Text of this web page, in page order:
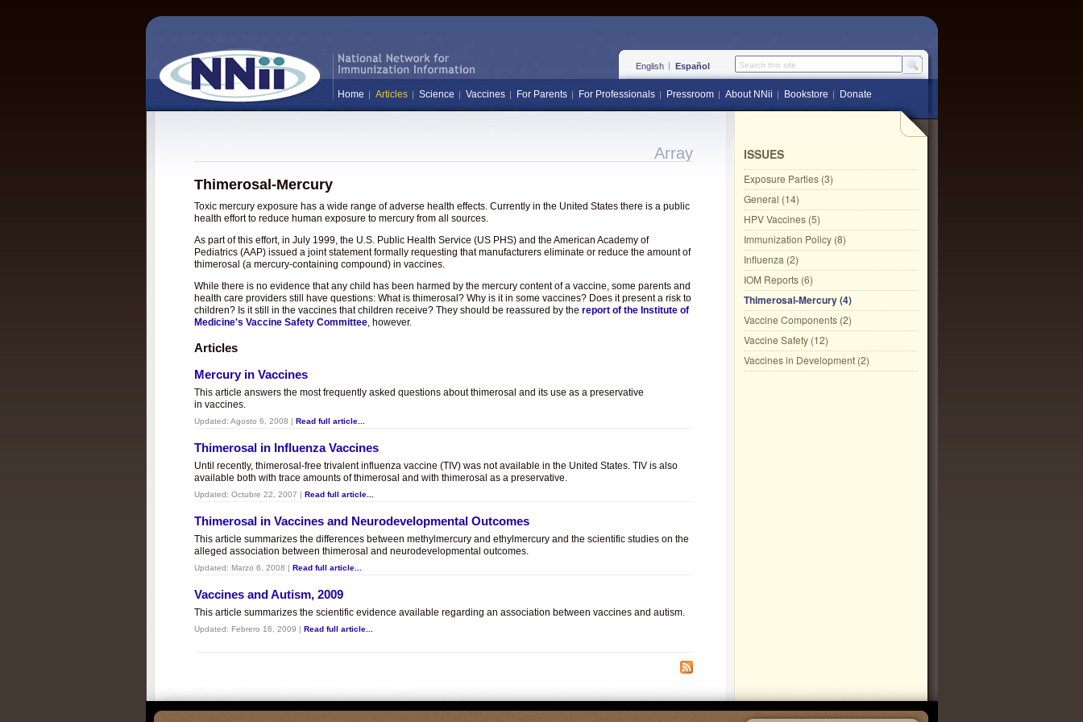
English Español Search this site
Home Articles Science Vaccines For Parents For Professionals Pressroom About NNii Bookstore Donate
Array
Thimerosal-Mercury
Toxic mercury exposure has a wide range of adverse health effects. Currently in the United States there is a public
health effort to reduce human exposure to mercury from all sources.
As part of this effort, in July 1999, the U.S. Public Health Service (US PHS) and the American Academy of
Pediatrics (AAP) issued a joint statement formally requesting that manufacturers eliminate or reduce the amount of
thimerosal (a mercury-containing compound) in vaccines.
While there is no evidence that any child has been harmed by the mercury content of a vaccine, some parents and
health care providers still have questions: What is thimerosal? Why is it in some vaccines? Does it present a risk to
children? Is it still in the vaccines that children receive? They should be reassured by the report of the Institute of
Medicine's Vaccine Safety Committee, however.
Articles
Mercury in Vaccines
This article answers the most frequently asked questions about thimerosal and its use as a preservative
in vaccines.
Updated: Agosto 6, 2008 | Read full article...
Thimerosal in Influenza Vaccines
Until recently, thimerosal-free trivalent influenza vaccine (TIV) was not available in the United States. TIV is also
available both with trace amounts of thimerosal and with thimerosal as a preservative.
Updated: Octubre 22, 2007 | Read full article...
Thimerosal in Vaccines and Neurodevelopmental Outcomes
This article summarizes the differences between methylmercury and ethylmercury and the scientific studies on the
alleged association between thimerosal and neurodevelopmental outcomes.
Updated: Marzo 6, 2008 | Read full article...
Vaccines and Autism, 2009
This article summarizes the scientific evidence available regarding an association between vaccines and autism.
Updated: Febrero 16, 2009 | Read full article...
ISSUES
Exposure Parties (3)
General (14)
HPV Vaccines (5)
Immunization Policy (8)
Influenza (2)
IOM Reports (6)
Thimerosal-Mercury (4)
Vaccine Components (2)
Vaccine Safety (12)
Vaccines in Development (2)